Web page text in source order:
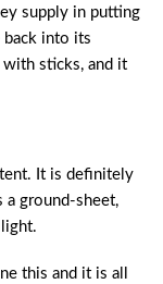
supply in putting
into its
with sticks, and it
It is definitely
a ground-sheet,
this and it is all